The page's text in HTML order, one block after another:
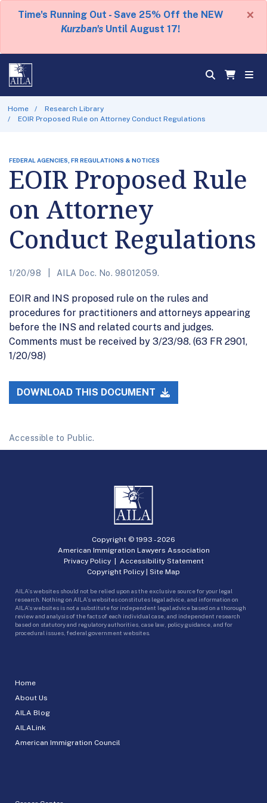
Time's Running Out - Save 25% Off the NEW
Kurzban's Until August 17!
×
Home
Research Library
EOIR Proposed Rule on Attorney Conduct Regulations
FEDERAL AGENCIES, FR REGULATIONS & NOTICES
EOIR Proposed Rule
on Attorney
Conduct Regulations
1/20/98 AILA Doc. No. 98012059.
EOIR and INS proposed rule on the rules and
procedures for practitioners and attorneys appearing
before the INS and related courts and judges.
Comments must be received by 3/23/98. (63 FR 2901,
1/20/98)
DOWNLOAD THIS DOCUMENT
Accessible to Public.
Home
About Us
AILA Blog
AILALink
American Immigration Council
Copyright © 1993 -2026
American Immigration Lawyers Association
Privacy Policy| Accessibility Statement
Copyright Policy | Site Map
AILA’s websites should not be relied upon as the exclusive source for your legal
research. Nothing on AILA’s websites constitutes legal advice, and information on
AILA’s websites is not a substitute for independent legal advice based on a thorough
review and analysis of the facts of each individual case, and independent research
based on statutory and regulatory authorities, case law, policy guidance, and for
procedural issues, federal government websites.